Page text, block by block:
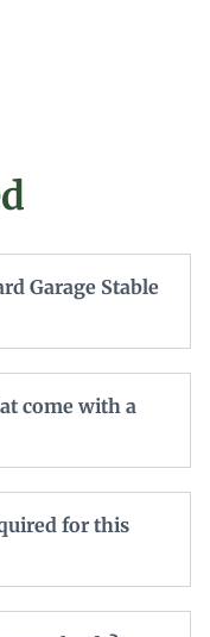
Garage Stable
come with a
for this